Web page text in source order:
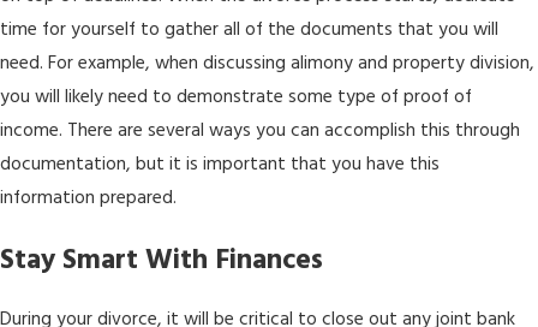
time for yourself to gather all of the documents that you will
need. For example, when discussing alimony and property division,
you will likely need to demonstrate some type of proof of
income. There are several ways you can accomplish this through
documentation, but it is important that you have this
information prepared.
Stay Smart With Finances
During your divorce, it will be critical to close out any joint bank